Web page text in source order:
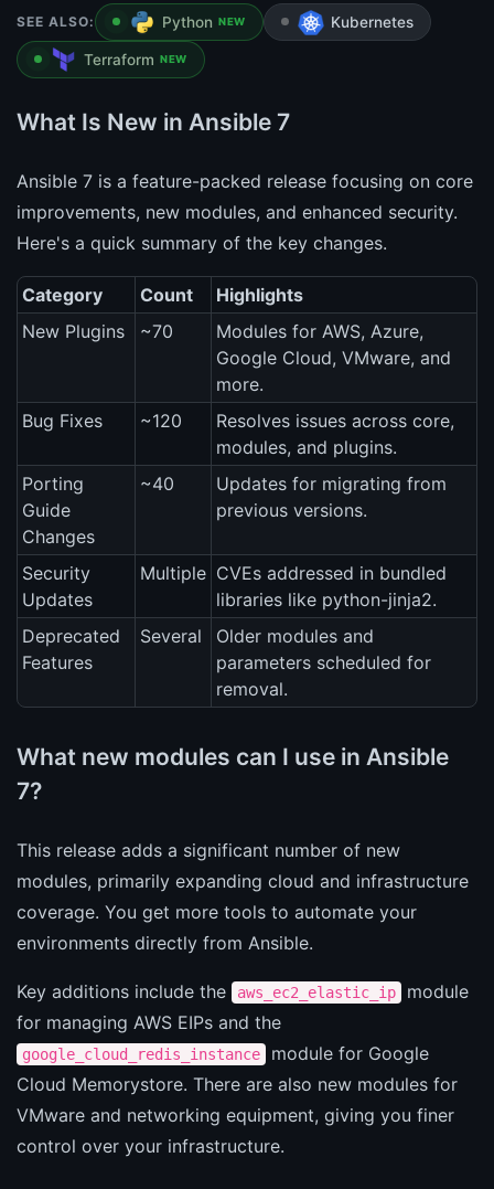
SEE ALSO: Python NEW Kubernetes
Terraform NEW
What Is New in Ansible 7
Ansible 7 is a feature-packed release focusing on core
improvements, new modules, and enhanced security.
Here's a quick summary of the key changes.
Category Count
Highlights
New Plugins
~70
Modules for AWS, Azure,
Google Cloud, VMware, and
more.
Bug Fixes
~120
Resolves issues across core,
modules, and plugins.
Porting
Guide
Changes
~40
Updates for migrating from
previous versions.
Security
Updates
Multiple CVEs addressed in bundled
libraries like python-jinja2.
Deprecated
Features
Several
Older modules and
parameters scheduled for
removal.
What new modules can I use in Ansible
7?
This release adds a significant number of new
modules, primarily expanding cloud and infrastructure
coverage. You get more tools to automate your
environments directly from Ansible.
Key additions include the aws_ec2_elastic_ip
module
for managing AWS EIPs and the
google_cloud_redis_instance
module for Google
Cloud Memorystore. There are also new modules for
VMware and networking equipment, giving you finer
control over your infrastructure.